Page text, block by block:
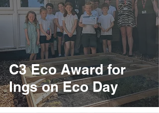
​C3 Eco Award for
Ings on Eco Day